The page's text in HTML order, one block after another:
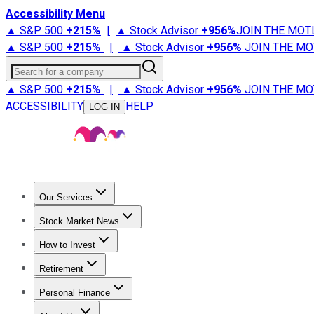
Accessibility Menu
▲ S&P 500 +215% | ▲ Stock Advisor +956%JOIN THE
▲ S&P 500 +215% | ▲ Stock Advisor +956% JOIN THE
Search for a company
▲ S&P 500 +215% | ▲ Stock Advisor +956% JOIN THE
ACCESSIBILITY
LOG IN HELP
Our Services
Stock Advisor
Stock Market News
Trending NewsStock Market News
How to Invest
How to Invest Money
Retirement
Retirement NewsRetirement 101
Personal Finance
Best Credit Cards